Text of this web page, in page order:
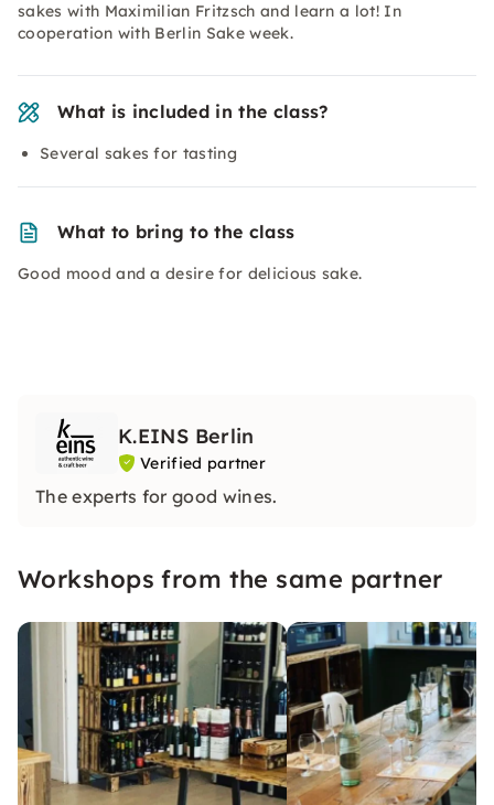
sakes with Maximilian Fritzsch and learn a lot! In
cooperation with Berlin Sake week.
What is included in the class?
Several sakes for tasting
What to bring to the class
Good mood and a desire for delicious sake.
K.EINS Berlin
Verified partner
The experts for good wines.
Workshops from the same partner